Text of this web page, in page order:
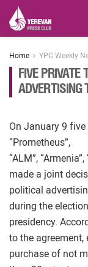
Home YPC Weekly
FIVE PRIVATE
ADVERTISING
On January 9
“Prometheus”,
“ALM”,
made a joint
political
during the
presidency.
to the
purchase of not